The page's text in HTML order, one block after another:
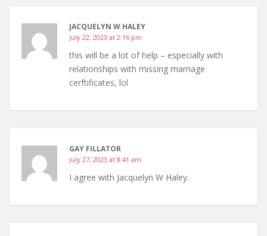
JACQUELYN W HALEY
July 22, 2023 at 2:16 pm
this will be a lot of help – especially with
relationships with missing marriage
cerftificates, lol
GAY FILLATOR
July 27, 2023 at 8:41 am
I agree with Jacquelyn W Haley.